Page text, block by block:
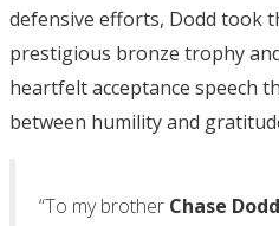
defensive efforts, Dodd took
prestigious bronze trophy
heartfelt acceptance speech
between humility and
“To my brother Chase Dodd